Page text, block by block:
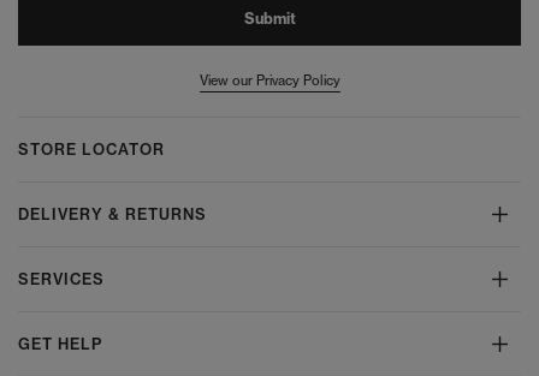
Submit
View our Privacy Policy
STORE LOCATOR
DELIVERY & RETURNS
SERVICES
GET HELP